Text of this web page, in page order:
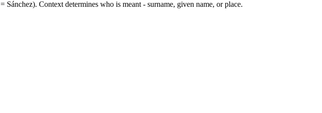
= Sánchez). Context determines who is meant - surname, given name, or place.